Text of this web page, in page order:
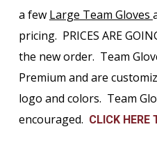
a few Large Team Gloves
pricing. PRICES ARE
the new order. Team
Premium and are
logo and colors. Team
encouraged. CLICK HERE